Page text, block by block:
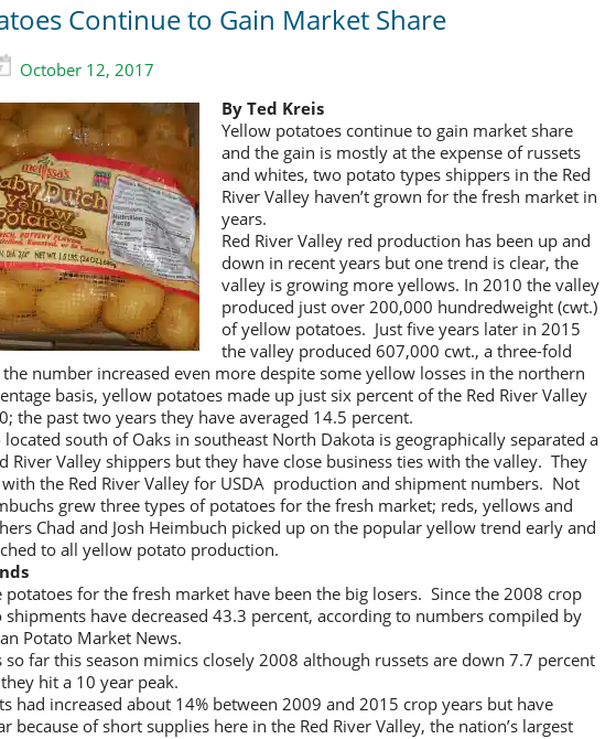
Continue to Gain Market Share
October 12, 2017
By Ted Kreis
Yellow potatoes continue to gain market share
and the gain is mostly at the expense of russets
and whites, two potato types shippers in the Red
River Valley haven’t grown for the fresh market in
years.
Red River Valley red production has been up and
down in recent years but one trend is clear, the
valley is growing more yellows. In 2010 the valley
produced just over 200,000 hundredweight (cwt.)
of yellow potatoes. Just five years later in 2015
the valley produced 607,000 cwt., a three-fold
number increased even more despite some yellow losses in the northern
basis, yellow potatoes made up just six percent of the Red River Valley
the past two years they have averaged 14.5 percent.
south of Oaks in southeast North Dakota is geographically separated a
River Valley shippers but they have close business ties with the valley. They
the Red River Valley for USDA production and shipment numbers. Not
grew three types of potatoes for the fresh market; reds, yellows and
Chad and Josh Heimbuch picked up on the popular yellow trend early and
to all yellow potato production.
for the fresh market have been the big losers. Since the 2008 crop
have decreased 43.3 percent, according to numbers compiled by
Potato Market News.
so far this season mimics closely 2008 although russets are down 7.7 percent
hit a 10 year peak.
had increased about 14% between 2009 and 2015 crop years but have
because of short supplies here in the Red River Valley, the nation’s largest